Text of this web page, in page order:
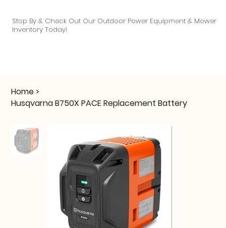
Home >
Husqvarna B750X PACE Replacement Battery
Stop By & Check Out Our Outdoor Power Equipment & Mower
Inventory Today!